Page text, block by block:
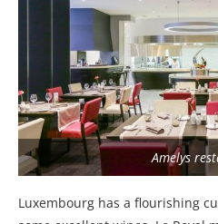
Amelys
Luxembourg has a flourishing